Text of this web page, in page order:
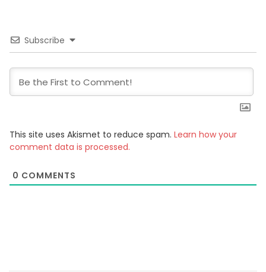
Subscribe
This site uses Akismet to reduce spam. Learn how your
comment data is processed.
0 COMMENTS